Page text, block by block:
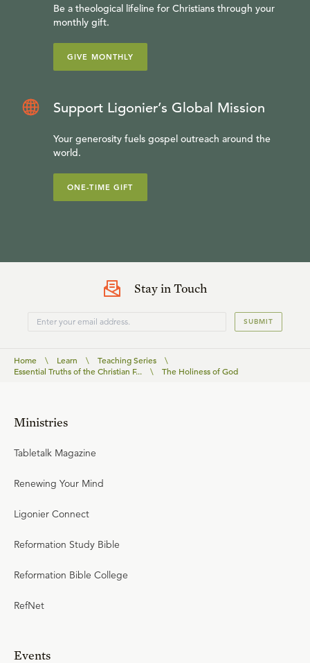
Be a theological lifeline for Christians through your
monthly gift.
GIVE MONTHLY
Support Ligonier’s Global Mission
Your generosity fuels gospel outreach around the
world.
ONE-TIME GIFT
Stay in Touch
SUBMIT
Home \ Learn \ Teaching Series
\
Essential Truths of the Christian F...
\ The Holiness of God
Ministries
Tabletalk Magazine
Renewing Your Mind
Ligonier Connect
Reformation Study Bible
Reformation Bible College
RefNet
Events